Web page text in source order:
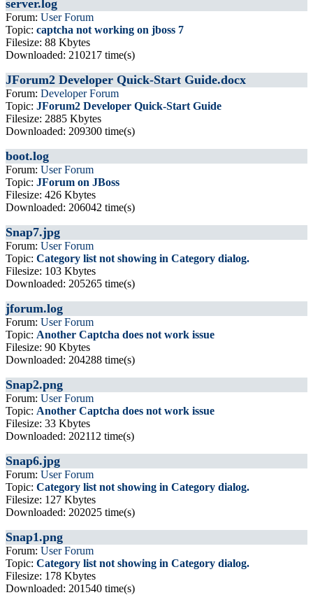
server.log
Forum: User Forum
Topic: captcha not working on jboss 7
Filesize: 88 Kbytes
Downloaded: 210217 time(s)
JForum2 Developer Quick-Start Guide.docx
Forum: Developer Forum
Topic: JForum2 Developer Quick-Start Guide
Filesize: 2885 Kbytes
Downloaded: 209300 time(s)
boot.log
Forum: User Forum
Topic: JForum on JBoss
Filesize: 426 Kbytes
Downloaded: 206042 time(s)
Snap7.jpg
Forum: User Forum
Topic: Category list not showing in Category dialog.
Filesize: 103 Kbytes
Downloaded: 205265 time(s)
jforum.log
Forum: User Forum
Topic: Another Captcha does not work issue
Filesize: 90 Kbytes
Downloaded: 204288 time(s)
Snap2.png
Forum: User Forum
Topic: Another Captcha does not work issue
Filesize: 33 Kbytes
Downloaded: 202112 time(s)
Snap6.jpg
Forum: User Forum
Topic: Category list not showing in Category dialog.
Filesize: 127 Kbytes
Downloaded: 202025 time(s)
Snap1.png
Forum: User Forum
Topic: Category list not showing in Category dialog.
Filesize: 178 Kbytes
Downloaded: 201540 time(s)